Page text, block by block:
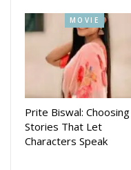
About 20,000 students
participated with
KIIT cricket stadium
MOVIE
Prite Biswal: Choosing
Stories That Let
Characters Speak